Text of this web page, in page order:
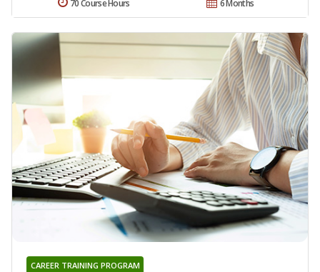
6 Months
70 Course Hours
CAREER TRAINING PROGRAM